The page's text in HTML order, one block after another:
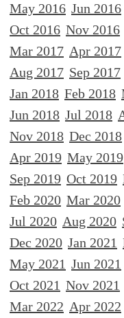
May 2016 Jun 2016
Oct 2016 Nov 2016
Mar 2017 Apr 2017
Aug 2017 Sep 2017
Jan 2018 Feb 2018
Jun 2018 Jul 2018
Nov 2018 Dec 2018
Apr 2019 May 2019
Sep 2019 Oct 2019
Feb 2020 Mar 2020
Jul 2020 Aug 2020
Dec 2020 Jan 2021
May 2021 Jun 2021
Oct 2021 Nov 2021
Mar 2022 Apr 2022